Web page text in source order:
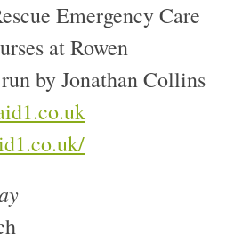
Emergency Care
at Rowen
by Jonathan Collins